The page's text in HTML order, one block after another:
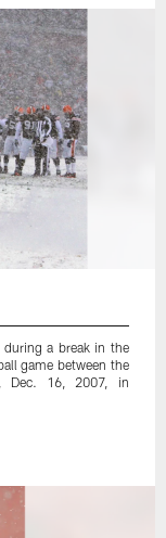
a break in the
game between the
Dec. 16, 2007, in